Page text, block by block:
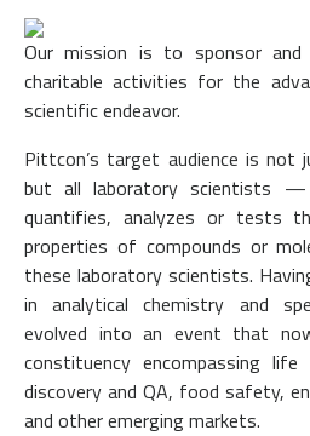
Our mission is to sponsor and
charitable activities for the
scientific endeavor.
Pittcon’s target audience is not
but all laboratory scientists —
quantifies, analyzes or tests
properties of compounds or
these laboratory scientists.
in analytical chemistry and
evolved into an event that
constituency encompassing life
discovery and QA, food safety,
and other emerging markets.